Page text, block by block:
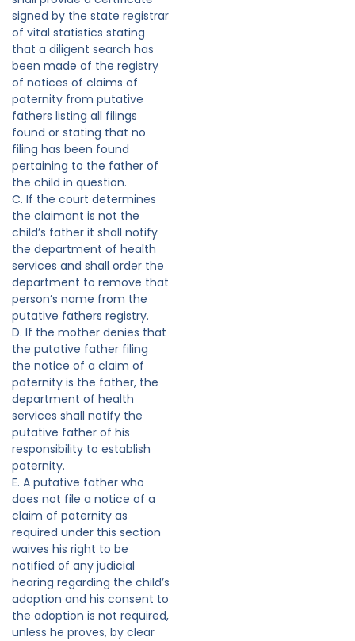
signed by the state registrar
of vital statistics stating
that a diligent search has
been made of the registry
of notices of claims of
paternity from putative
fathers listing all filings
found or stating that no
filing has been found
pertaining to the father of
the child in question.
C. If the court determines
the claimant is not the
child’s father it shall notify
the department of health
services and shall order the
department to remove that
person’s name from the
putative fathers registry.
D. If the mother denies that
the putative father filing
the notice of a claim of
paternity is the father, the
department of health
services shall notify the
putative father of his
responsibility to establish
paternity.
E. A putative father who
does not file a notice of a
claim of paternity as
required under this section
waives his right to be
notified of any judicial
hearing regarding the child’s
adoption and his consent to
the adoption is not required,
unless he proves, by clear